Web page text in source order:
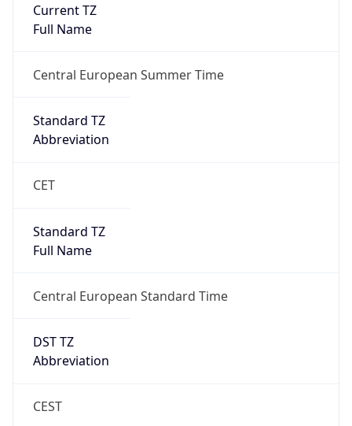
Current TZ
Full Name
Central European Summer Time
Standard TZ
Abbreviation
CET
Standard TZ
Full Name
Central European Standard Time
DST TZ
Abbreviation
CEST